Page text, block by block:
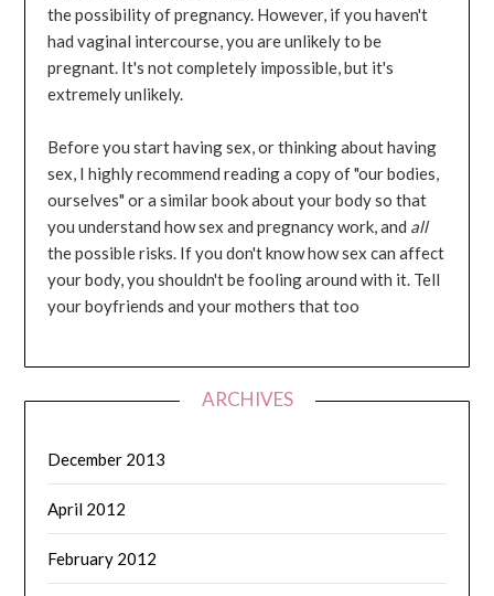
the possibility of pregnancy. However, if you haven't
had vaginal intercourse, you are unlikely to be
pregnant. It's not completely impossible, but it's
extremely unlikely.
Before you start having sex, or thinking about having
sex, I highly recommend reading a copy of "our bodies,
ourselves" or a similar book about your body so that
you understand how sex and pregnancy work, and all
the possible risks. If you don't know how sex can affect
your body, you shouldn't be fooling around with it. Tell
your boyfriends and your mothers that too
ARCHIVES
December 2013
April 2012
February 2012